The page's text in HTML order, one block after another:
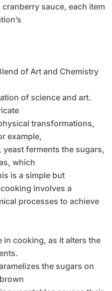
sauce, each item
of Art and Chemistry
of science and art.
transformations,
example,
ferments the sugars,
which
is a simple but
involves a
processes to achieve
in cooking, as it alters the
the sugars on